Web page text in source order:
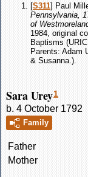
[S311] Paul
Pennsylvania,
of
1984, original
Baptisms
Parents: Adam
& Susanna.).
Sara Urey1
b. 4 October 1792
Family
Father
Mother